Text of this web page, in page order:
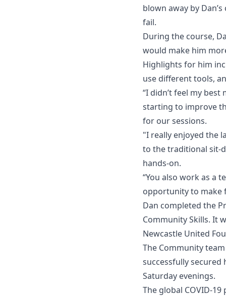
blown away by
fail.
During the course,
would make him
Highlights for him
use different tools,
“I didn’t feel my
starting to improve
for our sessions.
"I really enjoyed the
to the traditional sit-
hands-on.
“You also work as a
opportunity to make
Dan completed the
Community Skills. It
Newcastle United
The Community
successfully
Saturday evenings.
The global COVID-